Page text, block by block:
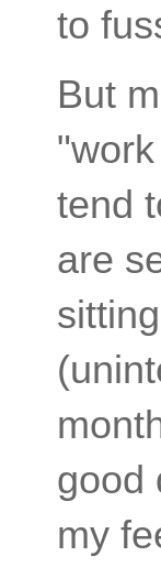
to
But
tend
are
good
my